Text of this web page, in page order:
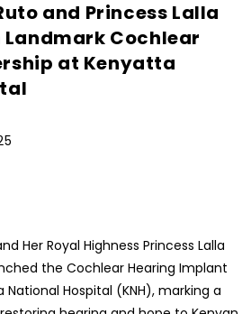
and Princess Lalla
Cochlear
at Kenyatta
Her Royal Highness Princess Lalla
the Cochlear Hearing Implant
Hospital (KNH), marking a